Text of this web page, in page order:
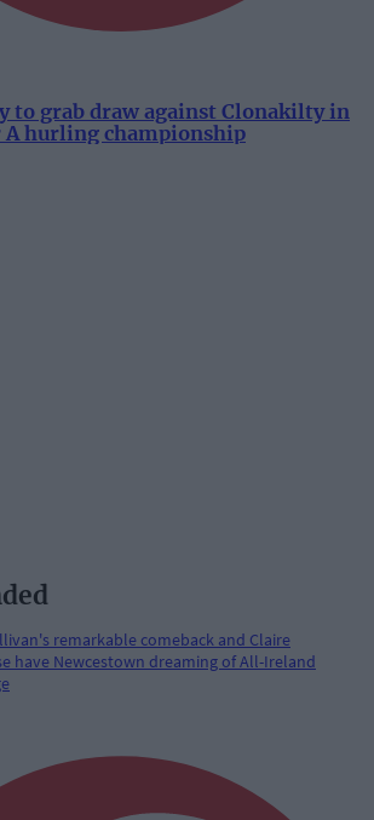
to grab draw against Clonakilty in
A hurling championship